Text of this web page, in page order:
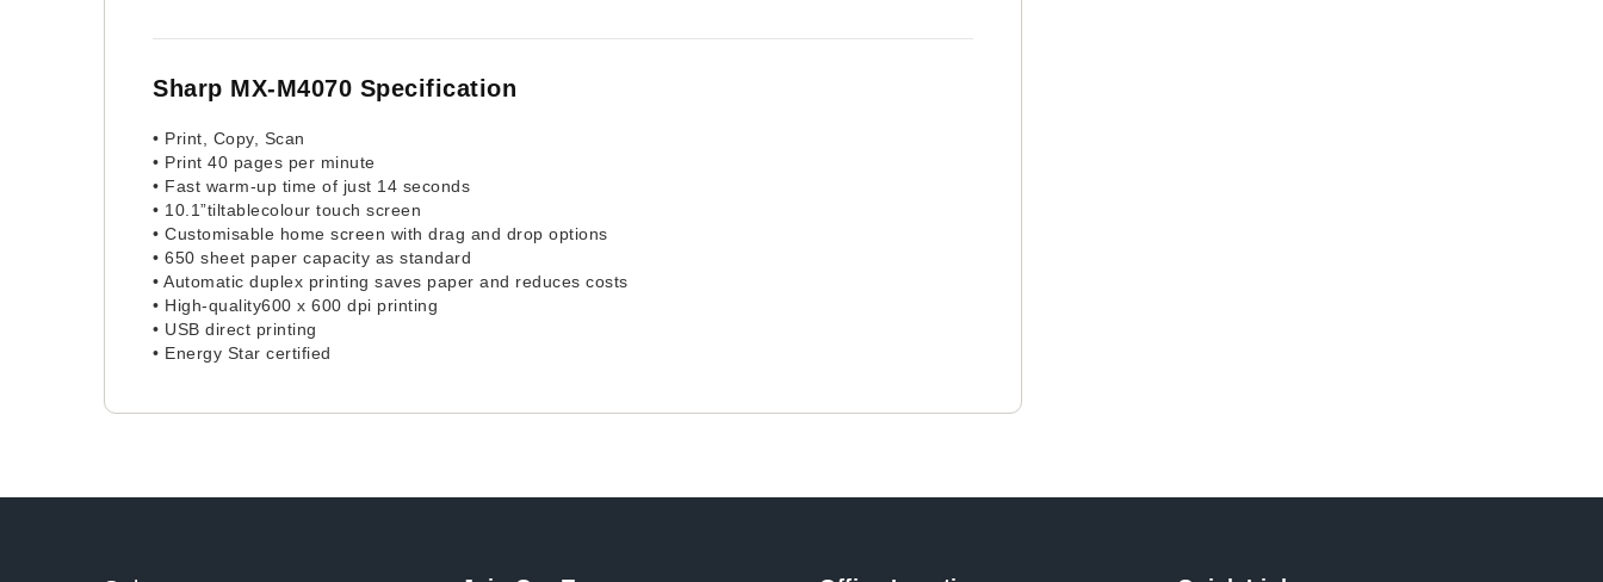
Sharp MX-M4070 Specification
• Print, Copy, Scan
• Print 40 pages per minute
• Fast warm-up time of just 14 seconds
• 10.1”tiltablecolour touch screen
• Customisable home screen with drag and drop options
• 650 sheet paper capacity as standard
• Automatic duplex printing saves paper and reduces costs
• High-quality600 x 600 dpi printing
• USB direct printing
• Energy Star certified